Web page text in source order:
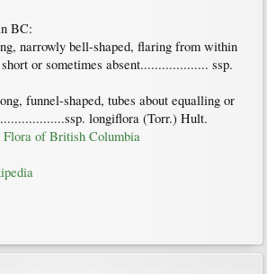
BC:
narrowly bell-shaped, flaring from within
or sometimes absent................... ssp.
funnel-shaped, tubes about equalling or
longiflora (Torr.) Hult.
of British Columbia